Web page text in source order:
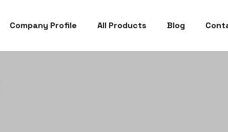
Company Profile All Products Blog